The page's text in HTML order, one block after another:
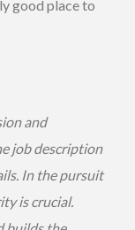
good place to
and
job description
In the pursuit
is crucial.